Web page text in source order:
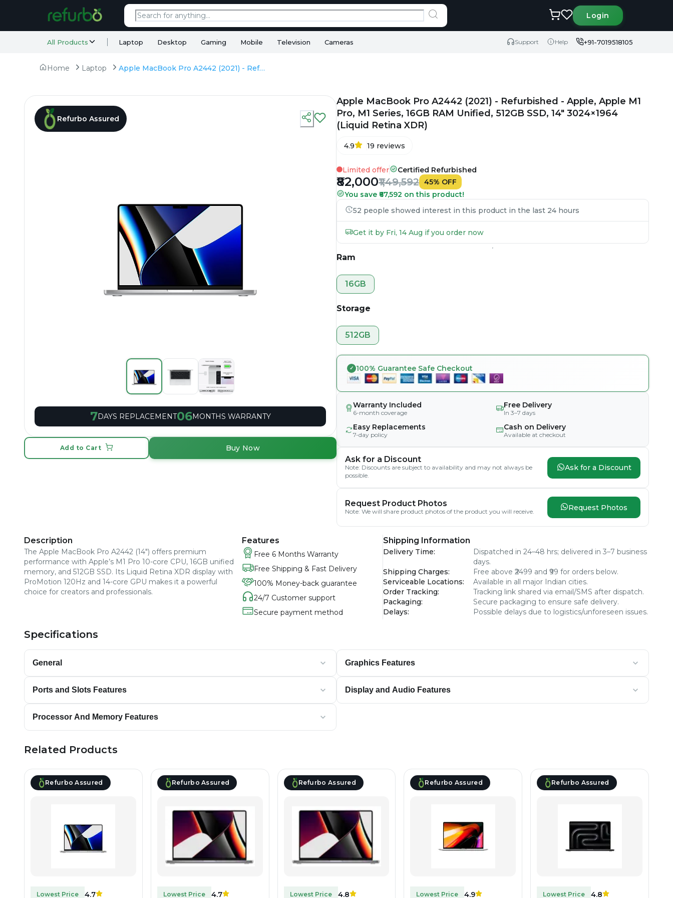
Login
All Products Laptop Desktop Gaming Mobile Television Cameras Support Help +91-7019518105
Home Laptop Apple MacBook Pro A2442 (2021) - Refurbished - Apple, Apple M1 Pro, M1 Series, 16GB RAM Unified, 512GB SSD, 14" 3024×1964 (Liquid Retina XDR)
Refurbo Assured
7DAYS REPLACEMENT06MONTHS WARRANTY
Add to Cart Buy Now
Apple MacBook Pro A2442 (2021) - Refurbished - Apple, Apple M1
Pro, M1 Series, 16GB RAM Unified, 512GB SSD, 14" 3024×1964
(Liquid Retina XDR)
4.9 19 reviews
Limited offer Certified Refurbished
₹82,000₹1,49,592 45% OFF
You save ₹67,592 on this product!
52 people showed interest in this product in the last 24 hours
Get it by Fri, 14 Aug if you order now
Ram
16GB
Storage
512GB
100% Guarantee Safe Checkout
Warranty Included
6-month coverage
Free Delivery
In 3–7 days
Easy Replacements
7-day policy
Cash on Delivery
Available at checkout
Ask for a Discount
Note: Discounts are subject to availability and may not always be
possible.
Ask for a Discount
Request Product Photos
Note: We will share product photos of the product you will receive. Request Photos
Description
The Apple MacBook Pro A2442 (14") offers premium
performance with Apple’s M1 Pro 10-core CPU, 16GB unified
memory, and 512GB SSD. Its Liquid Retina XDR display with
ProMotion 120Hz and 14-core GPU makes it a powerful
choice for creators and professionals.
Features
Free 6 Months Warranty
Free Shipping & Fast Delivery
100% Money-back guarantee
24/7 Customer support
Secure payment method
Shipping Information
Delivery Time:
Dispatched in 24–48 hrs; delivered in 3–7 business
days.
Shipping Charges:
Free above ₹2499 and ₹99 for orders below.
Serviceable Locations:
Available in all major Indian cities.
Order Tracking:
Tracking link shared via email/SMS after dispatch.
Packaging:
Secure packaging to ensure safe delivery.
Delays: Possible delays due to logistics/unforeseen issues.
Specifications
General
Ports and Slots Features
Processor And Memory Features
Graphics Features
Display and Audio Features
Related Products
Refurbo Assured
Lowest Price
4.7
Refurbo Assured
Lowest Price
4.7
Refurbo Assured
Lowest Price
4.8
Refurbo Assured
Lowest Price
4.9
Refurbo Assured
Lowest Price
4.8